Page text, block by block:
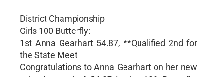
District Championship
Girls 100 Butterfly:
1st Anna Gearhart 54.87, **Qualified 2nd for
the State Meet
Congratulations to Anna Gearhart on her new